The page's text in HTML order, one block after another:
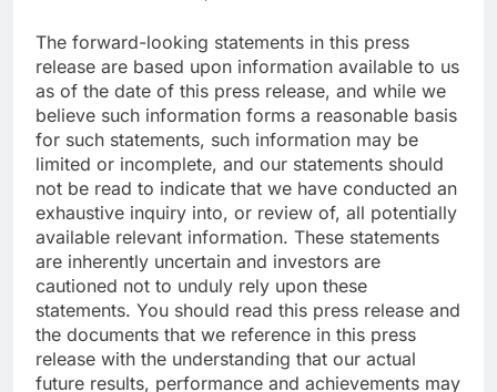
The forward-looking statements in this press
release are based upon information available to us
as of the date of this press release, and while we
believe such information forms a reasonable basis
for such statements, such information may be
limited or incomplete, and our statements should
not be read to indicate that we have conducted an
exhaustive inquiry into, or review of, all potentially
available relevant information. These statements
are inherently uncertain and investors are
cautioned not to unduly rely upon these
statements. You should read this press release and
the documents that we reference in this press
release with the understanding that our actual
future results, performance and achievements may